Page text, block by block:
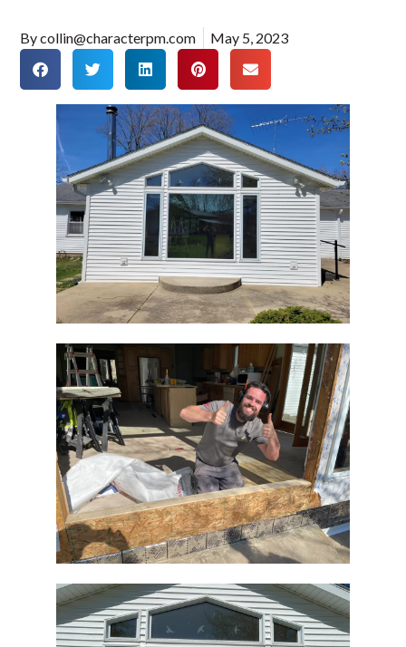
Bycollin@characterpm.com May 5, 2023